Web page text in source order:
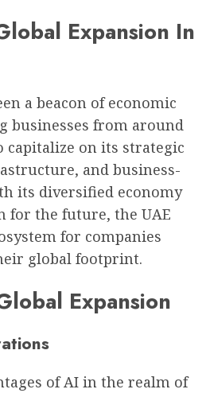
Expansion In
a beacon of economic
businesses from around
on its strategic
and business-
its diversified economy
for the future, the UAE
for companies
global footprint.
Expansion
of AI in the realm of